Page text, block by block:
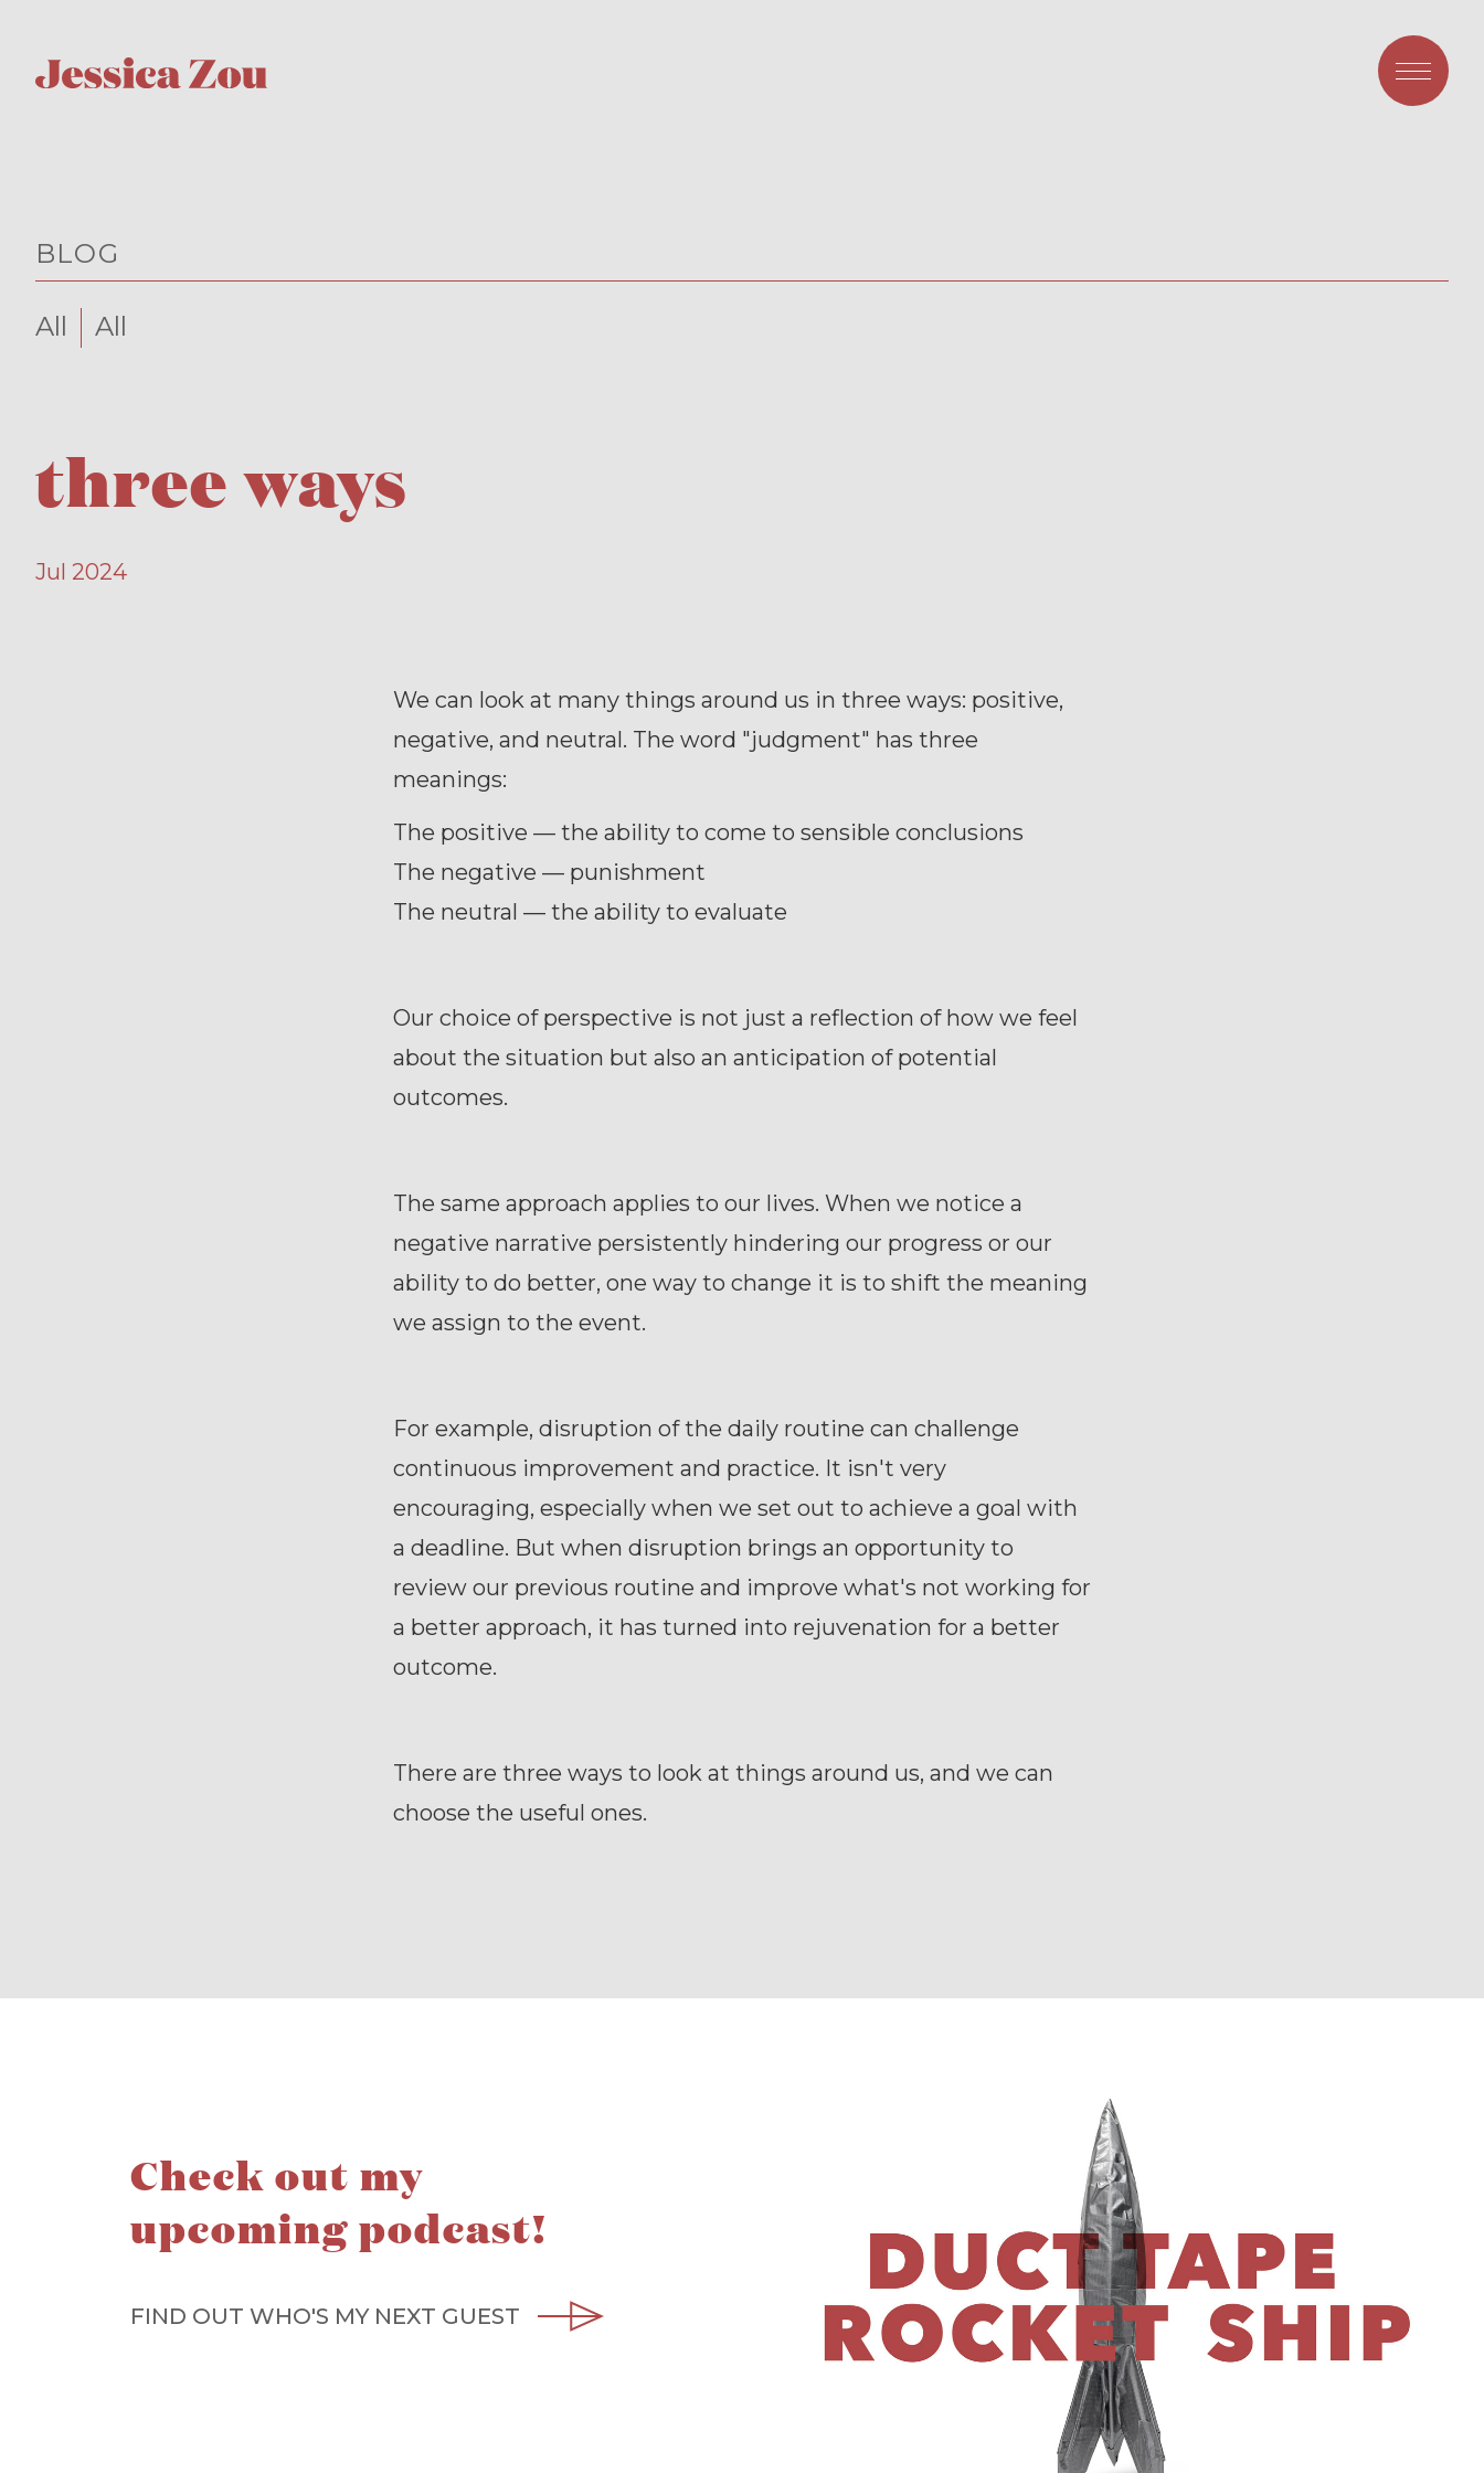
BLOG
All All
three ways
Jul 2024
We can look at many things around us in three ways: positive,
negative, and neutral. The word "judgment" has three
meanings:
The positive — the ability to come to sensible conclusions
The negative — punishment
The neutral — the ability to evaluate
Our choice of perspective is not just a reflection of how we feel
about the situation but also an anticipation of potential
outcomes.
The same approach applies to our lives. When we notice a
negative narrative persistently hindering our progress or our
ability to do better, one way to change it is to shift the meaning
we assign to the event.
For example, disruption of the daily routine can challenge
continuous improvement and practice. It isn't very
encouraging, especially when we set out to achieve a goal with
a deadline. But when disruption brings an opportunity to
review our previous routine and improve what's not working for
a better approach, it has turned into rejuvenation for a better
outcome.
There are three ways to look at things around us, and we can
choose the useful ones.
Check out my
upcoming podcast!
FIND OUT WHO'S MY NEXT GUEST